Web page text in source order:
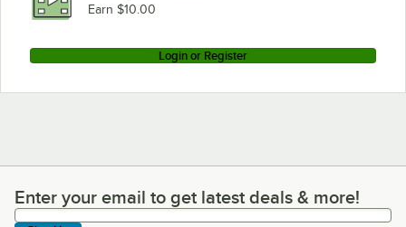
Earn $10.00
Login or Register
Enter your email to get latest deals & more!
Enter your email to get latest deals & more!